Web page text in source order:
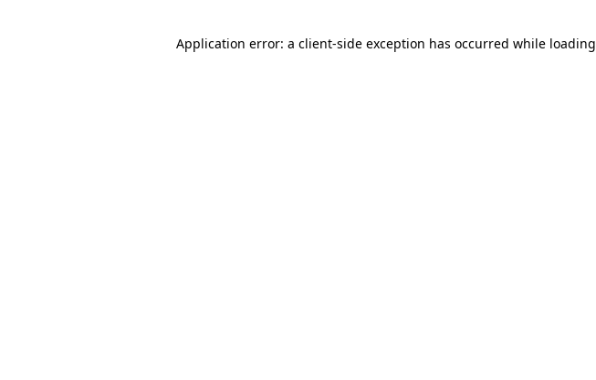
Application error: a client-side exception has occurred while loading